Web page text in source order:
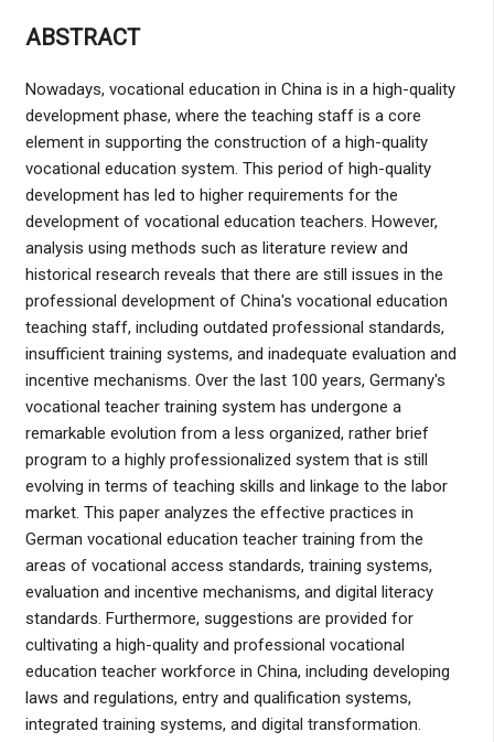
ABSTRACT
Nowadays, vocational education in China is in a high-quality
development phase, where the teaching staff is a core
element in supporting the construction of a high-quality
vocational education system. This period of high-quality
development has led to higher requirements for the
development of vocational education teachers. However,
analysis using methods such as literature review and
historical research reveals that there are still issues in the
professional development of China's vocational education
teaching staff, including outdated professional standards,
insufficient training systems, and inadequate evaluation and
incentive mechanisms. Over the last 100 years, Germany's
vocational teacher training system has undergone a
remarkable evolution from a less organized, rather brief
program to a highly professionalized system that is still
evolving in terms of teaching skills and linkage to the labor
market. This paper analyzes the effective practices in
German vocational education teacher training from the
areas of vocational access standards, training systems,
evaluation and incentive mechanisms, and digital literacy
standards. Furthermore, suggestions are provided for
cultivating a high-quality and professional vocational
education teacher workforce in China, including developing
laws and regulations, entry and qualification systems,
integrated training systems, and digital transformation.